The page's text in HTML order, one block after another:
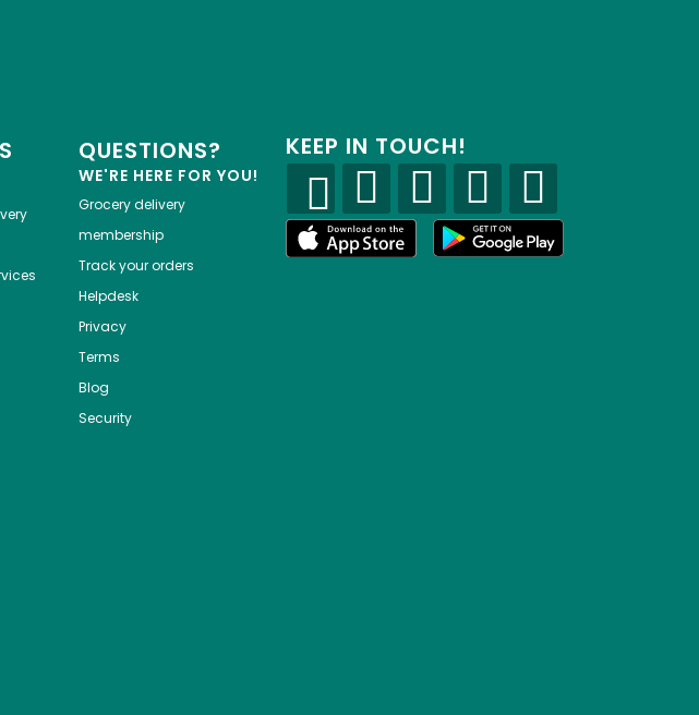
QUESTIONS?
WE'RE HERE FOR YOU!
Grocery delivery
membership
Track your orders
Helpdesk
Privacy
Terms
Blog
Security
KEEP IN TOUCH!